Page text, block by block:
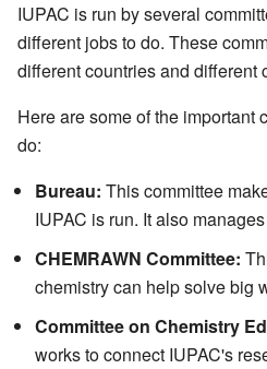
IUPAC is run by several
different jobs to do. These
different countries and different
Here are some of the important
do:
Bureau: This committee
IUPAC is run. It also
CHEMRAWN Committee:
chemistry can help solve big
Committee on Chemistry
works to connect IUPAC's